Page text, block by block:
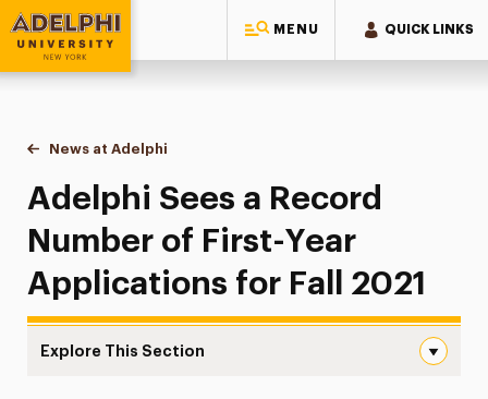
MENU QUICK LINKS
Adelphi University
You are here:
Home
News at Adelphi
Adelphi Sees a Record Number of First-Year
Adelphi Sees a Record
Number of First-Year
Applications for Fall 2021
Explore This Section